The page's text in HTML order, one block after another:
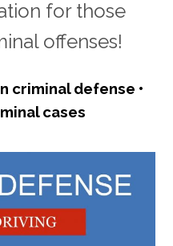
for those
offenses!
criminal defense •
cases